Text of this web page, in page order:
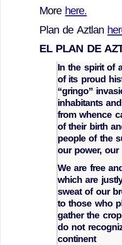
More here.
Plan de Aztlan
EL PLAN DE
In the spirit of
of its proud
“gringo”
inhabitants
from whence
of their birth
people of the
our power, our
We are free
which are
sweat of our
to those who
gather the
do not
continent